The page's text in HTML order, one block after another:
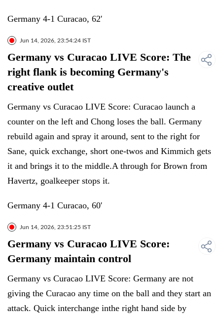
Germany 4-1 Curacao, 62'
Jun 14, 2026, 23:54:24 IST
Germany vs Curacao LIVE Score: The
right flank is becoming Germany's
creative outlet
Germany vs Curacao LIVE Score: Curacao launch a
counter on the left and Chong loses the ball. Germany
rebuild again and spray it around, sent to the right for
Sane, quick exchange, short one-twos and Kimmich gets
it and brings it to the middle.A through for Brown from
Havertz, goalkeeper stops it.
Germany 4-1 Curacao, 60'
Jun 14, 2026, 23:51:25 IST
Germany vs Curacao LIVE Score:
Germany maintain control
Germany vs Curacao LIVE Score: Germany are not
giving the Curacao any time on the ball and they start an
attack. Quick interchange inthe right hand side by